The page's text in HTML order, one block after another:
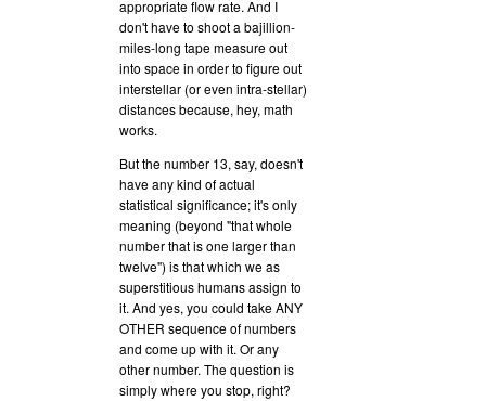
appropriate flow rate. And I
don't have to shoot a bajillion-
miles-long tape measure out
into space in order to figure out
interstellar (or even intra-stellar)
distances because, hey, math
works.
But the number 13, say, doesn't
have any kind of actual
statistical significance; it's only
meaning (beyond "that whole
number that is one larger than
twelve") is that which we as
superstitious humans assign to
it. And yes, you could take ANY
OTHER sequence of numbers
and come up with it. Or any
other number. The question is
simply where you stop, right?